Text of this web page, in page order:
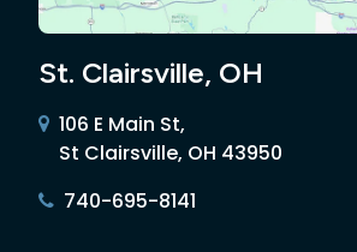
St. Clairsville, OH
106 E Main St,
St Clairsville, OH 43950
740-695-8141